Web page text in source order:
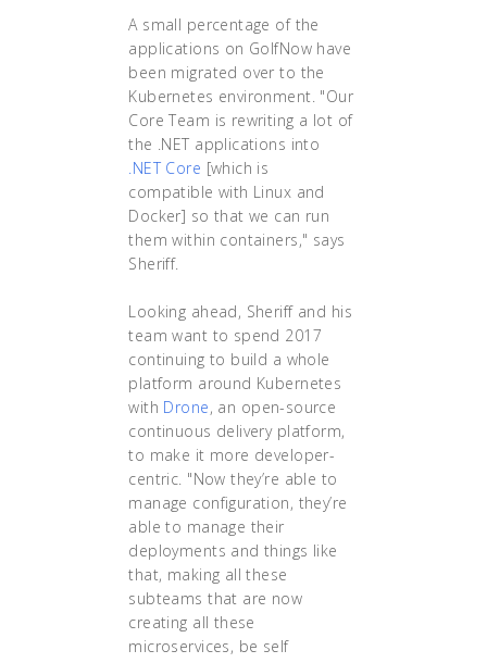
A small percentage of the
applications on GolfNow have
been migrated over to the
Kubernetes environment. "Our
Core Team is rewriting a lot of
the .NET applications into
.NET Core [which is
compatible with Linux and
Docker] so that we can run
them within containers," says
Sheriff.
Looking ahead, Sheriff and his
team want to spend 2017
continuing to build a whole
platform around Kubernetes
with Drone, an open-source
continuous delivery platform,
to make it more developer-
centric. "Now they’re able to
manage configuration, they’re
able to manage their
deployments and things like
that, making all these
subteams that are now
creating all these
microservices, be self